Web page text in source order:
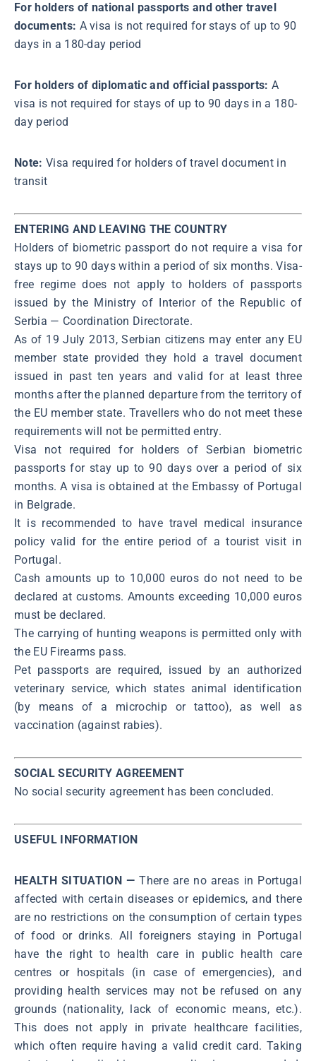
For holders of national passports and other travel
documents: A visa is not required for stays of up to 90
days in a 180-day period
For holders of diplomatic and official passports: A
visa is not required for stays of up to 90 days in a 180-
day period
Note: Visa required for holders of travel document in
transit
ENTERING AND LEAVING THE COUNTRY
Holders of biometric passport do not require a visa for
stays up to 90 days within a period of six months. Visa-
free regime does not apply to holders of passports
issued by the Ministry of Interior of the Republic of
Serbia ― Coordination Directorate.
As of 19 July 2013, Serbian citizens may enter any EU
member state provided they hold a travel document
issued in past ten years and valid for at least three
months after the planned departure from the territory of
the EU member state. Travellers who do not meet these
requirements will not be permitted entry.
Visa not required for holders of Serbian biometric
passports for stay up to 90 days over a period of six
months. A visa is obtained at the Embassy of Portugal
in Belgrade.
It is recommended to have travel medical insurance
policy valid for the entire period of a tourist visit in
Portugal.
Cash amounts up to 10,000 euros do not need to be
declared at customs. Amounts exceeding 10,000 euros
must be declared.
The carrying of hunting weapons is permitted only with
the EU Firearms pass.
Pet passports are required, issued by an authorized
veterinary service, which states animal identification
(by means of a microchip or tattoo), as well as
vaccination (against rabies).
SOCIAL SECURITY AGREEMENT
No social security agreement has been concluded.
USEFUL INFORMATION
HEALTH SITUATION — There are no areas in Portugal
affected with certain diseases or epidemics, and there
are no restrictions on the consumption of certain types
of food or drinks. All foreigners staying in Portugal
have the right to health care in public health care
centres or hospitals (in case of emergencies), and
providing health services may not be refused on any
grounds (nationality, lack of economic means, etc.).
This does not apply in private healthcare facilities,
which often require having a valid credit card. Taking